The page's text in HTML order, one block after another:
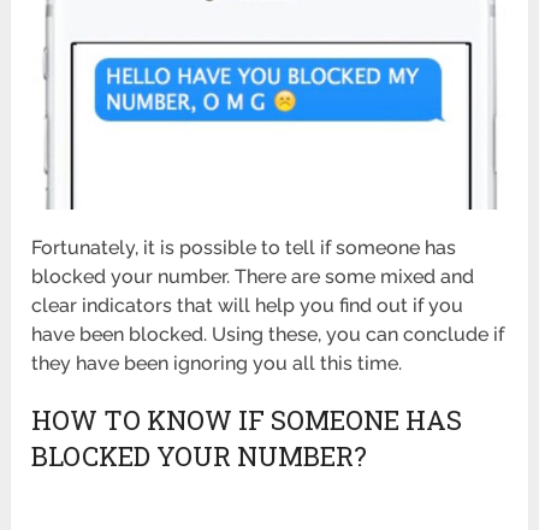
Fortunately, it is possible to tell if someone has
blocked your number. There are some mixed and
clear indicators that will help you find out if you
have been blocked. Using these, you can conclude if
they have been ignoring you all this time.
HOW TO KNOW IF SOMEONE HAS
BLOCKED YOUR NUMBER?